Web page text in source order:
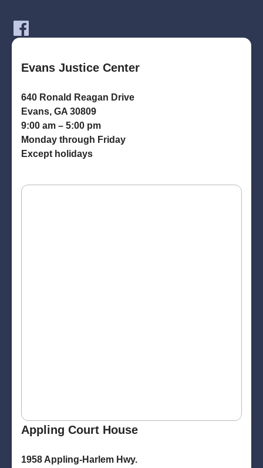
Evans Justice Center
640 Ronald Reagan Drive
Evans, GA 30809
9:00 am – 5:00 pm
Monday through Friday
Except holidays
Appling Court House
1958 Appling-Harlem Hwy.